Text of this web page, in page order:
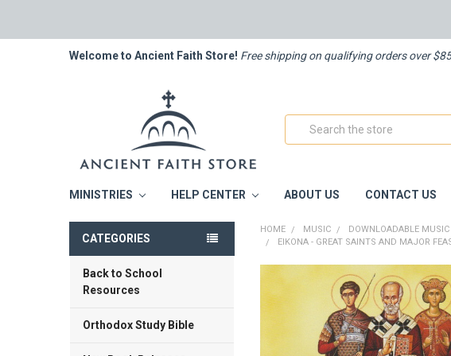
Welcome to Ancient Faith Store! Free shipping on qualifying orders over $85
Search
MINISTRIES HELP CENTER ABOUT US CONTACT US
CATEGORIES
Back to School
Resources
Orthodox Study Bible
HOME MUSIC DOWNLOADABLE MUSIC
EIKONA - GREAT SAINTS AND MAJOR
FREQUENTLY
BOUGHT
TOGETHER: